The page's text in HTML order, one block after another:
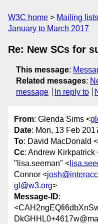
W3C home Mailing lists
January to March 2017
Re: New SCs for
This message:
Related messages:
message
In reply to
From: Glenda Sims <
Date: Mon, 13 Feb
To: David MacDonald <
Cc: Andrew Kirkpatrick
"lisa.seeman" <
Connor <
gl@w3.org>
Message-ID: